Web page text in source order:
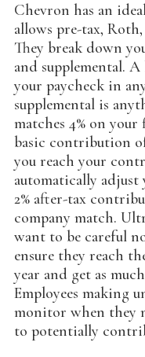
Chevron has an
allows pre-tax,
They break down
and supplemental.
your paycheck in
supplemental is
matches 4% on
basic contribution
you reach your
automatically
2% after-tax
company match.
want to be careful
ensure they reach
year and get as
Employees making
monitor when they
to potentially